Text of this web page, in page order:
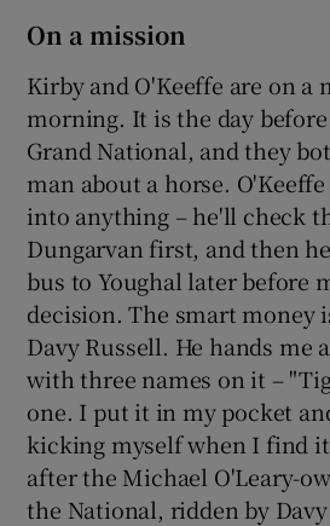
On a mission
Kirby and O'Keeffe are on a
morning. It is the day
Grand National, and they
man about a horse.
into anything – he'll check
Dungarvan first, and then
bus to Youghal later before
decision. The smart money
Davy Russell. He hands me
with three names on it –
one. I put it in my pocket
kicking myself when I find it
after the Michael O'Leary-
the National, ridden by